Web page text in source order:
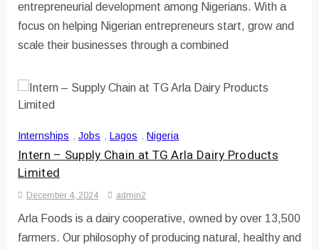
entrepreneurial development among Nigerians. With a
focus on helping Nigerian entrepreneurs start, grow and
scale their businesses through a combined
Internships , Jobs , Lagos , Nigeria
Intern – Supply Chain at TG Arla Dairy Products
Limited
December 4, 2024 admin2
Arla Foods is a dairy cooperative, owned by over 13,500
farmers. Our philosophy of producing natural, healthy and